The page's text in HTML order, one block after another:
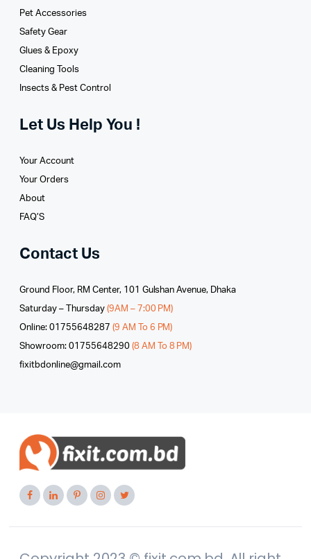
Pet Accessories
Safety Gear
Glues­ & Epoxy
Cleaning Tools
Insects & Pest Control
Let Us Help You !
Your Account
Your Orders
About
FAQ’S
Contact Us
Ground Floor, RM Center, 101 Gulshan Avenue, Dhaka
Saturday – Thursday (9AM – 7:00 PM)
Online: 01755648287 (9 AM To 6 PM)
Showroom: 01755648290 (8 AM To 8 PM)
fixitbdonline@gmail.com